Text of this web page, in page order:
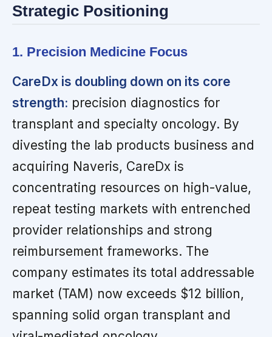
Strategic Positioning
1. Precision Medicine Focus
CareDx is doubling down on its core
strength: precision diagnostics for
transplant and specialty oncology. By
divesting the lab products business and
acquiring Naveris, CareDx is
concentrating resources on high-value,
repeat testing markets with entrenched
provider relationships and strong
reimbursement frameworks. The
company estimates its total addressable
market (TAM) now exceeds $12 billion,
spanning solid organ transplant and